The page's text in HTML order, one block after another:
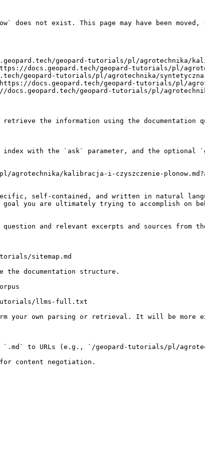
does not exist. This page may have been moved,
geopard-tutorials/pl/agrotechnika/
docs.geopard.tech/geopard-tutorials/pl/
geopard-tutorials/pl/agrotechnika/syntetyczna-
docs.geopard.tech/geopard-tutorials/pl/
geopard-tutorials/pl/
the information using the documentation
index with the `ask` parameter, and the optional
kalibracja-i-czyszczenie-
self-contained, and written in natural
you are ultimately trying to accomplish on
and relevant excerpts and sources from
sitemap.md
the documentation structure.
tutorials/llms-full.txt
your own parsing or retrieval. It will be more
`.md` to URLs (e.g., `/geopard-tutorials/pl/